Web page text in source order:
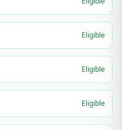
Eligible
Eligible
Eligible